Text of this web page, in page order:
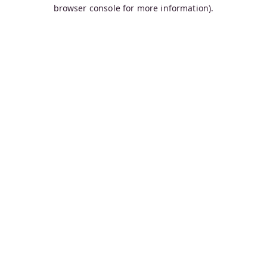
browser console for more information).